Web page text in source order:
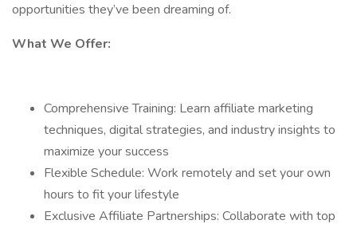
opportunities they’ve been dreaming of.
What We Offer:
Comprehensive Training: Learn affiliate marketing
techniques, digital strategies, and industry insights to
maximize your success
Flexible Schedule: Work remotely and set your own
hours to fit your lifestyle
Exclusive Affiliate Partnerships: Collaborate with top